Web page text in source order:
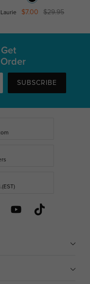
Laurie $7.00 $29.95
SUBSCRIBE